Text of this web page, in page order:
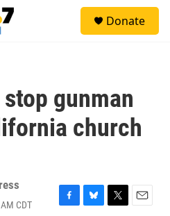
Donate
gunman
church
CDT
F
B
T
E